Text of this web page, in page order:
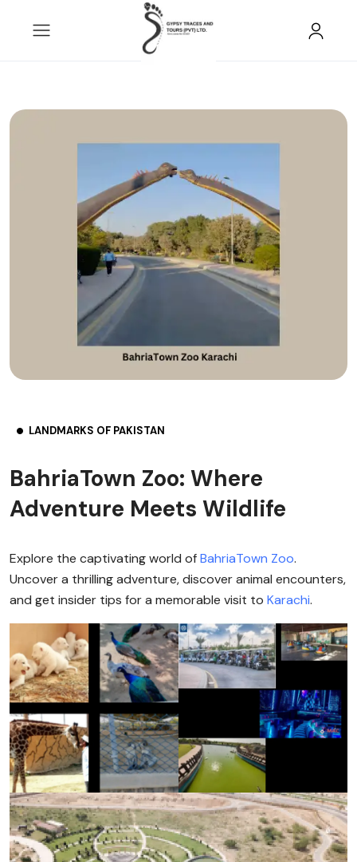
LANDMARKS OF PAKISTAN
BahriaTown Zoo: Where
Adventure Meets Wildlife
Explore the captivating world ofBahriaTown Zoo.
Uncover a thrilling adventure, discover animal encounters,
and get insider tips for a memorable visit to Karachi.